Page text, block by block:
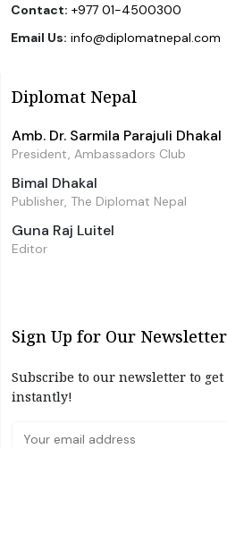
Contact: +977 01-4500300
Email Us: info@diplomatnepal.com
Diplomat Nepal
Amb. Dr. Sarmila Parajuli Dhakal
President, Ambassadors Club
Bimal Dhakal
Publisher, The Diplomat Nepal
Guna Raj Luitel
Editor
Sign Up for Our Newsletter
Subscribe to our newsletter to
instantly!